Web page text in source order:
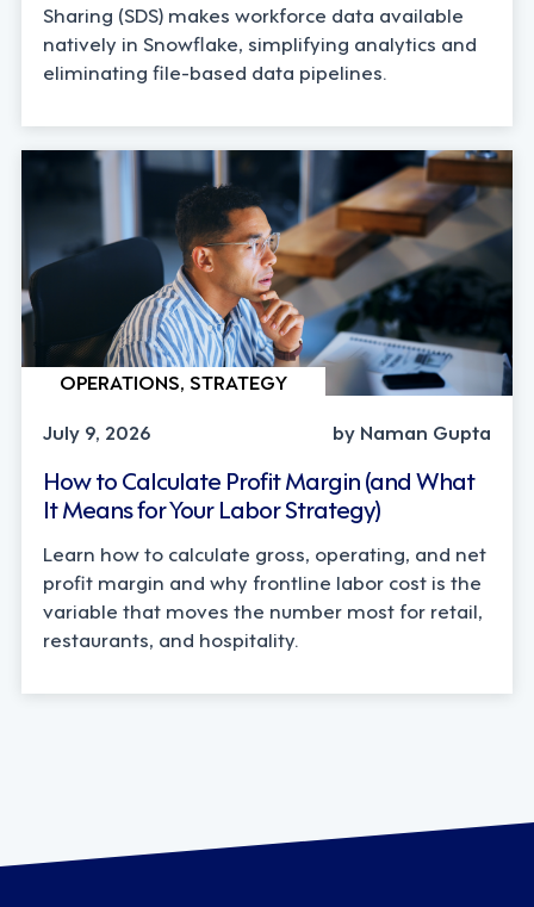
Sharing (SDS) makes workforce data available
natively in Snowflake, simplifying analytics and
eliminating file-based data pipelines.
OPERATIONS, STRATEGY
July 9, 2026
by Naman Gupta
How to Calculate Profit Margin (and What
It Means for Your Labor Strategy)
Learn how to calculate gross, operating, and net
profit margin and why frontline labor cost is the
variable that moves the number most for retail,
restaurants, and hospitality.